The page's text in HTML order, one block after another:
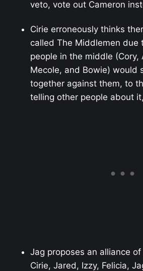
veto, vote out Cameron
Cirie erroneously thinks
called The Middlemen due
people in the middle (Cory,
Mecole, and Bowie) would
together against them, to
telling other people about
Jag proposes an alliance
Cirie, Jared, Izzy, Felicia,